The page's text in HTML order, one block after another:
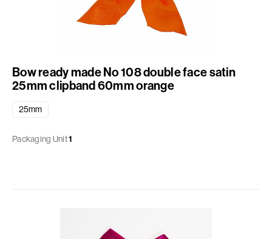
Bow ready made No 108 double face satin
25mm clipband 60mm orange
25mm
Packaging Unit1